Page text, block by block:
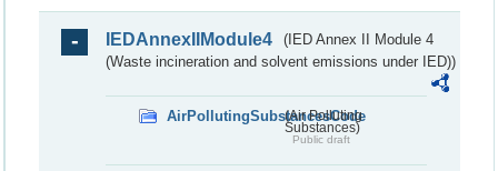
IEDAnnexIIModule4
(IED Annex II Module 4
(Waste incineration and solvent emissions under IED))
AirPollutingSubstancesCode
(Air Polluting
Substances)
Public draft